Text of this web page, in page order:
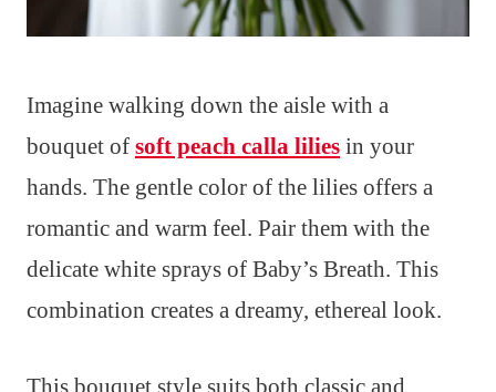
Imagine walking down the aisle with a
bouquet of soft peach calla lilies in your
hands. The gentle color of the lilies offers a
romantic and warm feel. Pair them with the
delicate white sprays of Baby’s Breath. This
combination creates a dreamy, ethereal look.